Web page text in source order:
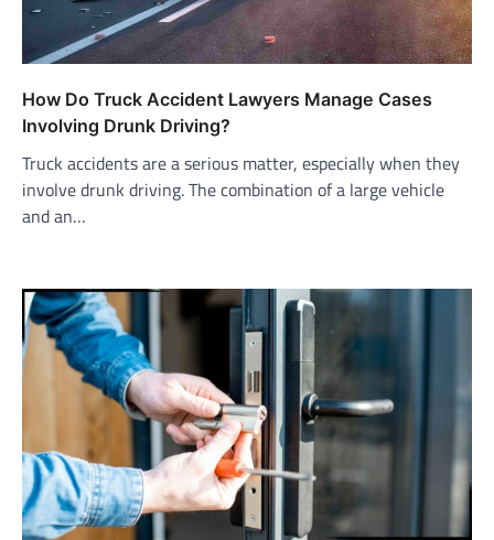
How Do Truck Accident Lawyers Manage Cases
Involving Drunk Driving?
Truck accidents are a serious matter, especially when they
involve drunk driving. The combination of a large vehicle
and an…